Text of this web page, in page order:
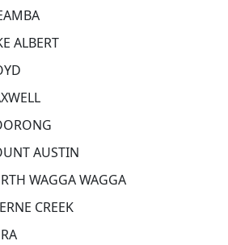
ALBERT
AUSTIN
WAGGA WAGGA
CREEK